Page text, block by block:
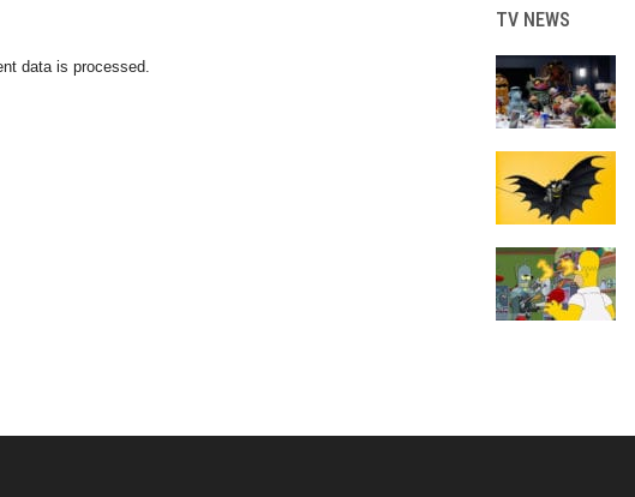
data is processed.
TV NEWS